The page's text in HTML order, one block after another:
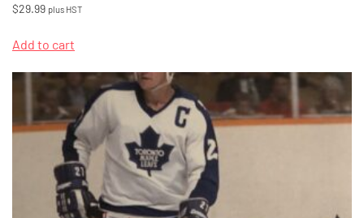
$29.99 plus HST
Add to cart